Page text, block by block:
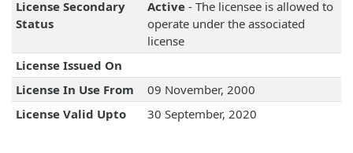
License Secondary
Status
Active- The licensee is allowed to
operate under the associated
license
License Issued On
License In Use From
09 November, 2000
License Valid Upto
30 September, 2020